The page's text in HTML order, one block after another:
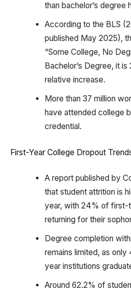
than bachelor’s degree
According to the BLS
published May 2025),
“Some College, No
Bachelor’s Degree, it
relative increase.
More than 37 million
have attended college
credential.
First-Year College Dropout
A report published by
that student attrition is
year, with 24% of first-
returning for their
Degree completion
remains limited, as
year institutions
Around 62.2% of